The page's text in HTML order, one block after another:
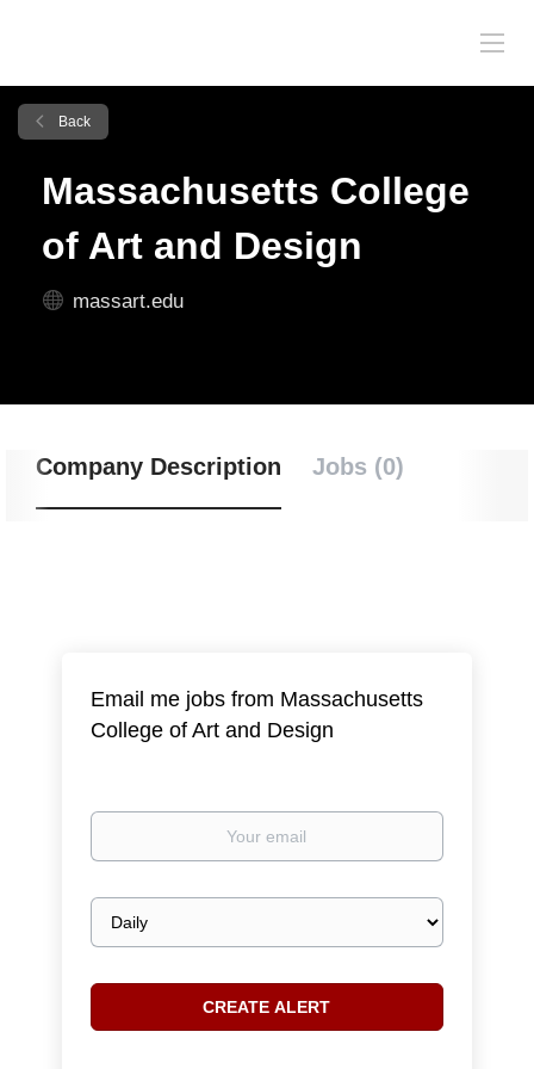
Back
Massachusetts College
of Art and Design
massart.edu
Company Description Jobs (0)
Email me jobs from Massachusetts
College of Art and Design
Your
Email
frequency